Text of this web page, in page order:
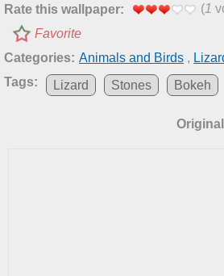
Rate this wallpaper: (1
Favorite
Categories: Animals and Birds ,
Tags:
Lizard Stones Bokeh